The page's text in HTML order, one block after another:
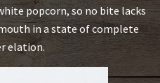
popcorn, so no bite lacks
in a state of complete
elation.